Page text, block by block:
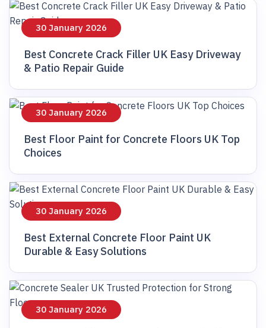
30 January 2026
Best Concrete Crack Filler UK Easy Driveway
& Patio Repair Guide
30 January 2026
Best Floor Paint for Concrete Floors UK Top
Choices
30 January 2026
Best External Concrete Floor Paint UK
Durable & Easy Solutions
30 January 2026